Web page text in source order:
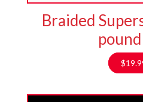
Braided
$